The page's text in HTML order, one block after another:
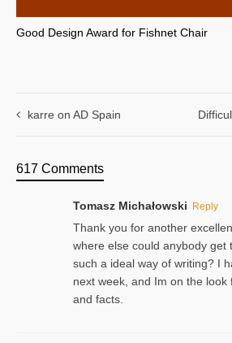
Good Design Award for Fishnet Chair
karre on AD Spain
617 Comments
Tomasz Michałowski Reply
Thank you for another
where else could anybody get
such a ideal way of writing? I
next week, and Im on the look
and facts.